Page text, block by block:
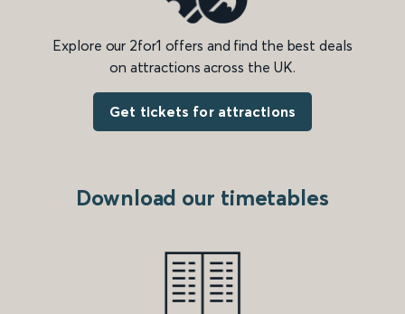
Explore our 2for1 offers and find the best deals
on attractions across the UK.
Get tickets for attractions
Download our timetables